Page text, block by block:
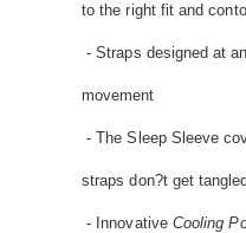
to the right fit and
- Straps designed at
movement
- The Sleep Sleeve
straps don?t get
- Innovative Cooling